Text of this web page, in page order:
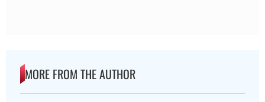
MORE FROM THE AUTHOR